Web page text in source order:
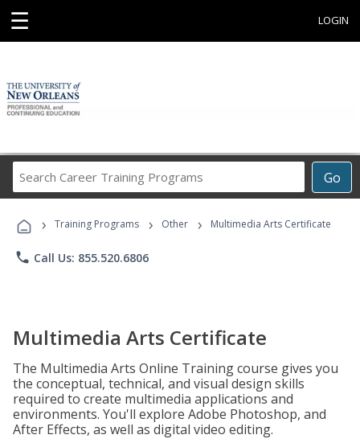
☰ LOGIN
Go
Career
Programs
› Training Programs › Other › Multimedia Arts Certificate
phone Call Us: 855.520.6806
Multimedia Arts Certificate
The Multimedia Arts Online Training course gives you
the conceptual, technical, and visual design skills
required to create multimedia applications and
environments. You'll explore Adobe Photoshop, and
After Effects, as well as digital video editing.